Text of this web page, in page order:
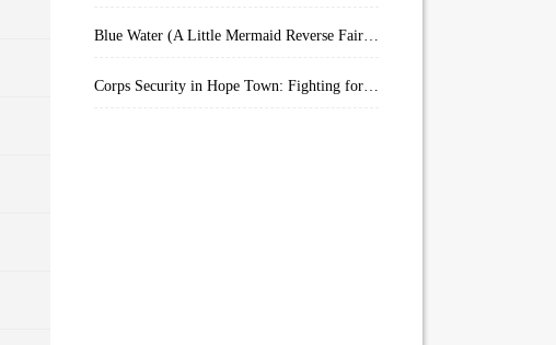
Blue Water (A Little Mermaid Reverse Fairytale Book 2)
Corps Security in Hope Town: Fighting for Honor (Kindle Worlds)